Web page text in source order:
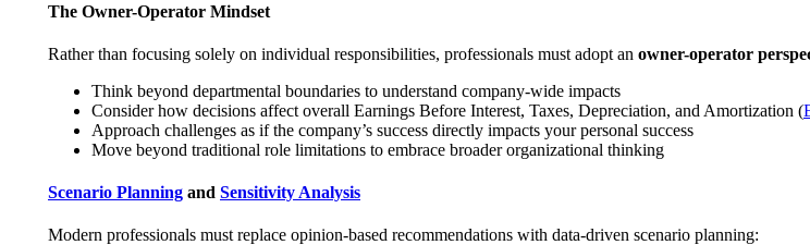
The Owner-Operator Mindset
Rather than focusing solely on individual responsibilities, professionals must adopt an owner-operator
Think beyond departmental boundaries to understand company-wide impacts
Consider how decisions affect overall Earnings Before Interest, Taxes, Depreciation, and Amortization (
Approach challenges as if the company’s success directly impacts your personal success
Move beyond traditional role limitations to embrace broader organizational thinking
Scenario Planning and Sensitivity Analysis
Modern professionals must replace opinion-based recommendations with data-driven scenario planning: